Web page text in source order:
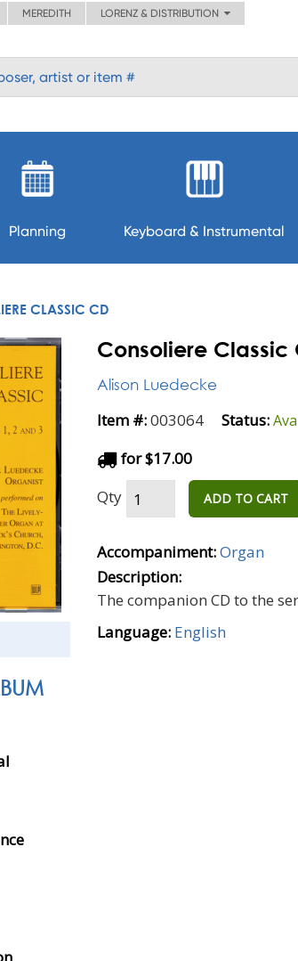
MEREDITH LORENZ & DISTRIBUTION
Planning Keyboard & Instrumental
CLASSIC CD
Consoliere Classic
Alison Luedecke
Item #:003064 Status:
for $17.00
Qty
ADD TO CART
Accompaniment:Organ
Description:
The companion CD to the
Language: English